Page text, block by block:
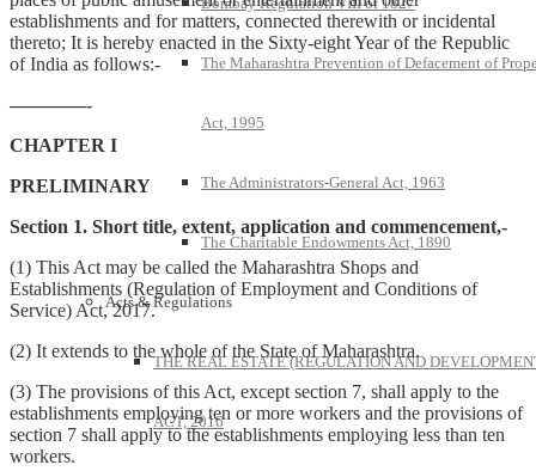
The Maharashtra Prevention of Defacement of
Act, 1995
The Administrators-General Act, 1963
The Charitable Endowments Act, 1890
Acts & Regulations
THE REAL ESTATE (REGULATION AND
ACT, 2016
establishments and for matters, connected therewith or incidental
thereto; It is hereby enacted in the Sixty-eight Year of the Republic
of India as follows:-
————-
CHAPTER I
PRELIMINARY
Section 1. Short title, extent, application and commencement,-
(1) This Act may be called the Maharashtra Shops and
Establishments (Regulation of Employment and Conditions of
Service) Act, 2017.
(2) It extends to the whole of the State of Maharashtra.
(3) The provisions of this Act, except section 7, shall apply to the
establishments employing ten or more workers and the provisions of
section 7 shall apply to the establishments employing less than ten
workers.